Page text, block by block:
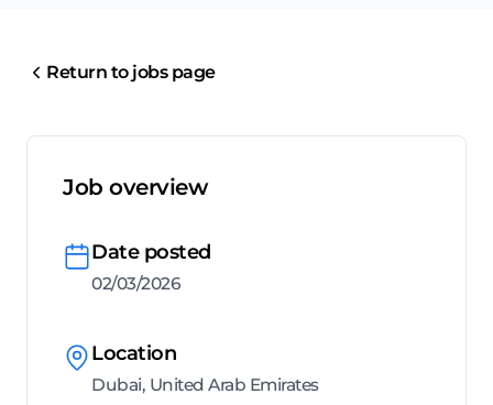
Return to jobs page
Job overview
Date posted
02/03/2026
Location
Dubai, United Arab Emirates